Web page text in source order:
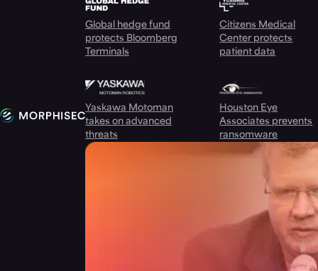
Global hedge fund
protects Bloomberg
Terminals
Citizens Medical
Center protects
patient data
Yaskawa Motoman
takes on advanced
threats
Houston Eye
Associates prevents
ransomware